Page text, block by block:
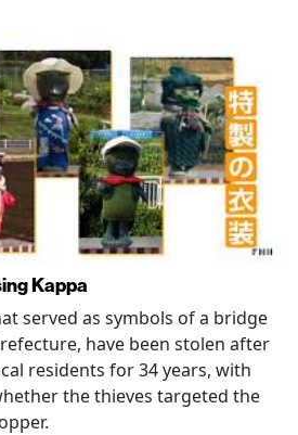
Kappa
served as symbols of a bridge
have been stolen after
residents for 34 years, with
the thieves targeted the